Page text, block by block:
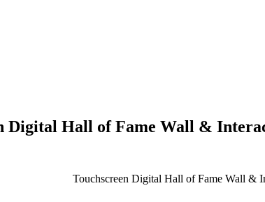
Digital Hall of Fame Wall &
Touchscreen Digital Hall of Fame Wall &